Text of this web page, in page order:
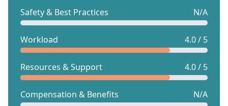
Safety & Best Practices N/A
Workload 4.0 / 5
Resources & Support 4.0 / 5
Compensation & Benefits N/A